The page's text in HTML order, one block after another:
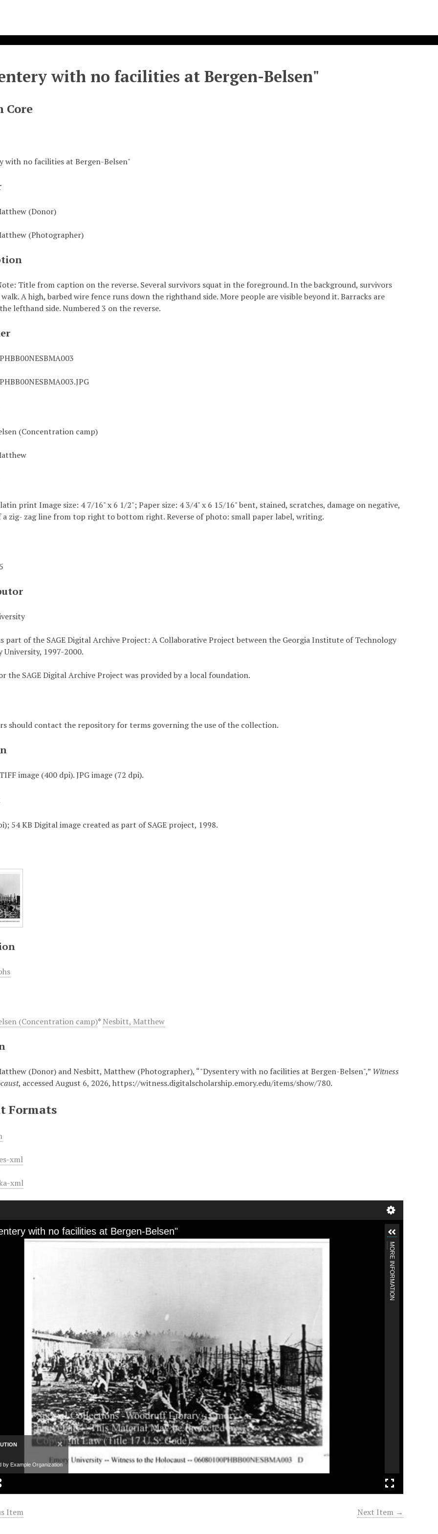
with no facilities at Bergen-Belsen"
Core
with no facilities at Bergen-Belsen"
(Donor)
(Photographer)
Title from caption on the reverse. Several survivors squat in the foreground. In the background, survivors
A high, barbed wire fence runs down the righthand side. More people are visible beyond it. Barracks are
lefthand side. Numbered 3 on the reverse.
(Concentration camp)
print Image size: 4 7/16" x 6 1/2"; Paper size: 4 3/4" x 6 15/16" bent, stained, scratches, damage on negative,
zig- zag line from top right to bottom right. Reverse of photo: small paper label, writing.
part of the SAGE Digital Archive Project: A Collaborative Project between the Georgia Institute of Technology
University, 1997-2000.
the SAGE Digital Archive Project was provided by a local foundation.
should contact the repository for terms governing the use of the collection.
image (400 dpi). JPG image (72 dpi).
54 KB Digital image created as part of SAGE project, 1998.
(Concentration camp)* Nesbitt, Matthew
(Donor) and Nesbitt, Matthew (Photographer), “"Dysentery with no facilities at Bergen-Belsen",” Witness
, accessed August 6, 2026,https://witness.digitalscholarship.emory.edu/items/show/780.
Formats
xml
xml
with no facilities at Bergen-Belsen"
×
by Example Organization
MORE INFORMATION
Item Next Item →